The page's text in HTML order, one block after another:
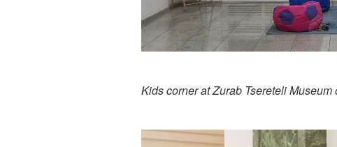
Kids corner at Zurab Tsereteli Museum